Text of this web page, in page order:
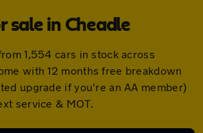
sale in Cheadle
1,554 cars in stock across
with 12 months free breakdown
upgrade if you're an AA member)
service & MOT.